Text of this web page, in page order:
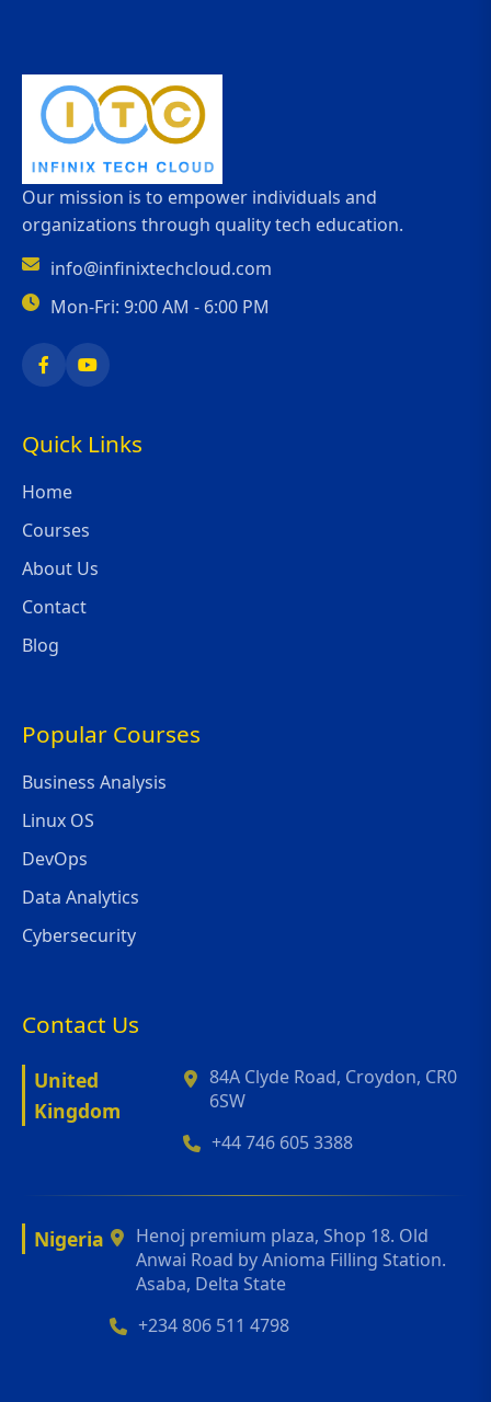
Our mission is to empower individuals and
organizations through quality tech education.
info@infinixtechcloud.com
Mon-Fri: 9:00 AM - 6:00 PM
Quick Links
Home
Courses
About Us
Contact
Blog
Popular Courses
Business Analysis
Linux OS
DevOps
Data Analytics
Cybersecurity
Contact Us
United
Kingdom
84A Clyde Road, Croydon, CR0
6SW
+44 746 605 3388
Nigeria
Henoj premium plaza, Shop 18. Old
Anwai Road by Anioma Filling Station.
Asaba, Delta State
+234 806 511 4798